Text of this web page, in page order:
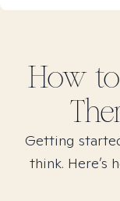
How
Getting
think. Here’s